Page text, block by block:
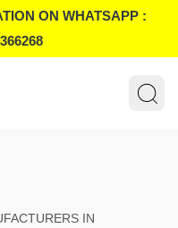
ON WHATSAPP :
IN